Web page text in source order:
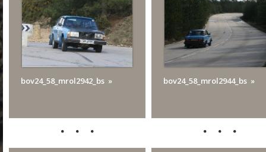
bov24_58_mrol2942_bs bov24_58_mrol2944_bs